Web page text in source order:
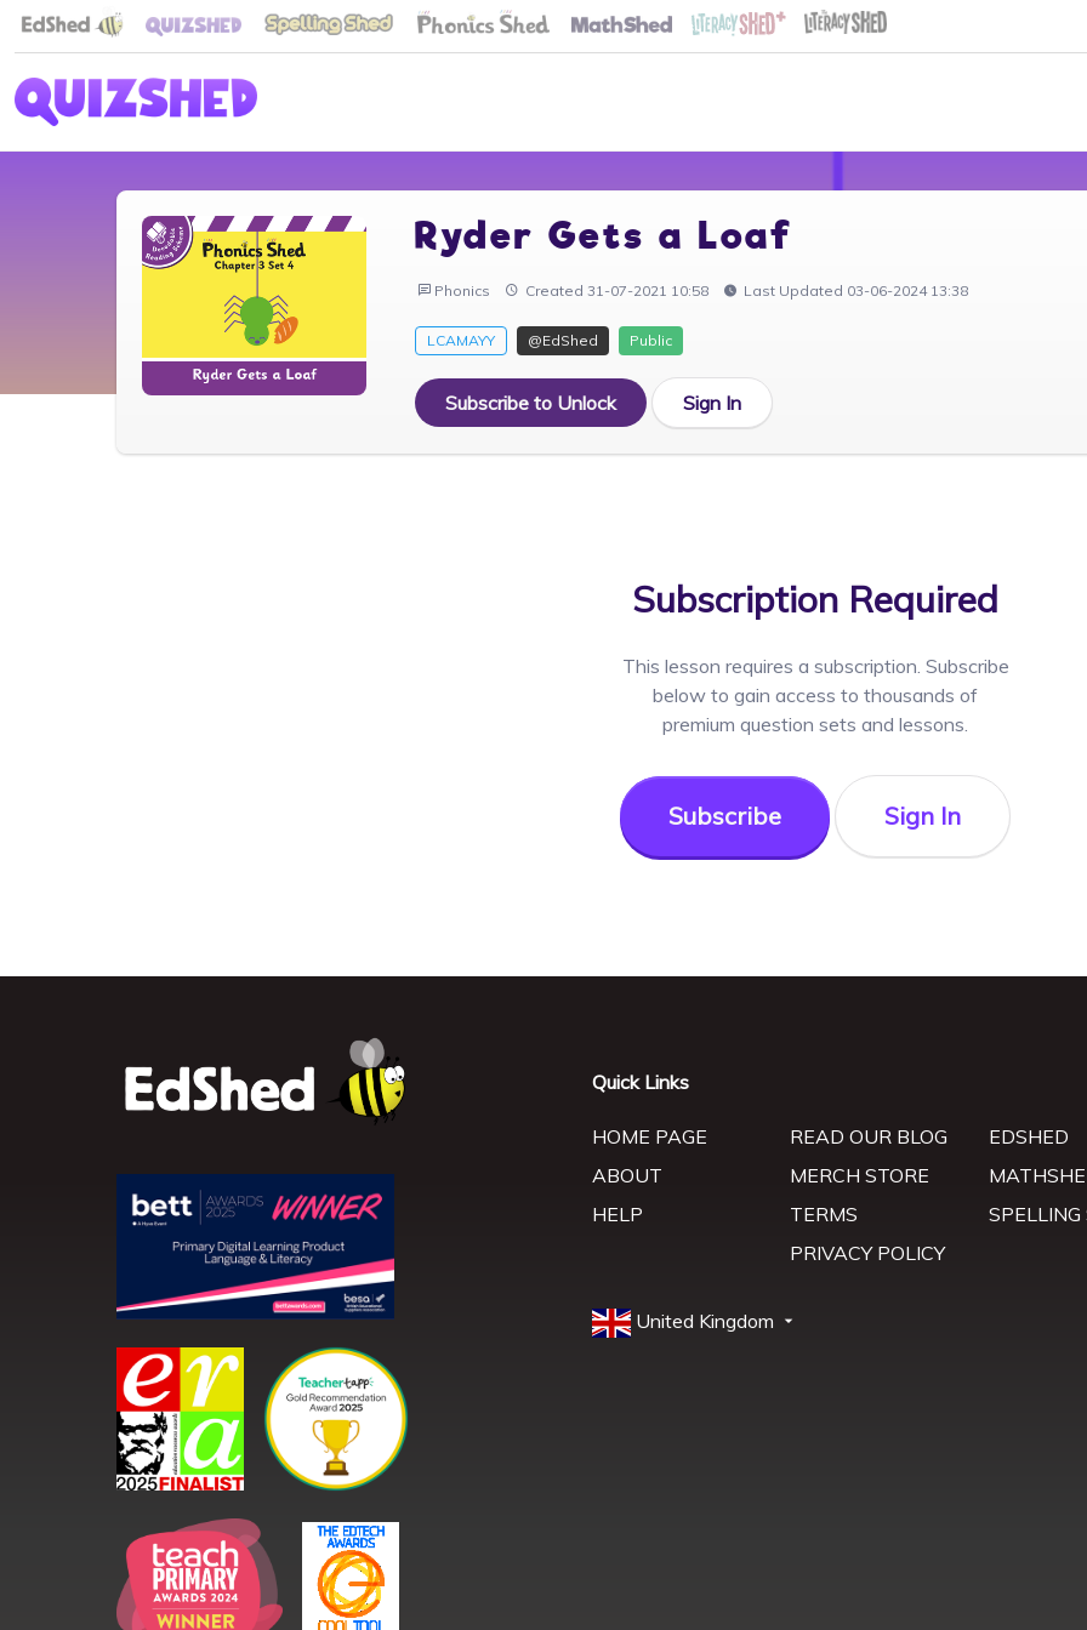
Ryder Gets a Loaf
Phonics Created 31-07-2021 10:58 Last Updated 03-06-2024 13:38
LCAMAYY @EdShed Public
Subscribe to Unlock Sign In
Subscription Required
This lesson requires a subscription. Subscribe
below to gain access to thousands of
premium question sets and lessons.
Subscribe Sign In
Quick Links
HOME PAGE
ABOUT
HELP
READ OUR BLOG
MERCH STORE
TERMS
PRIVACY POLICY
EDSHED
SPELLING
United Kingdom